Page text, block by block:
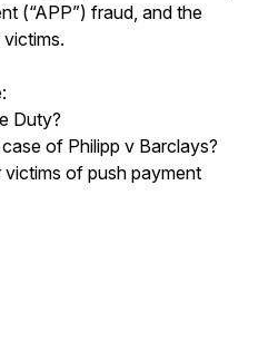
(“APP”) fraud, and the
Duty?
of Philipp v Barclays?
of push payment